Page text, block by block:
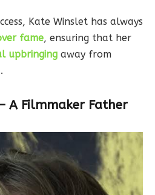
Kate Winslet has always
fame, ensuring that her
upbringing away from
A Filmmaker Father